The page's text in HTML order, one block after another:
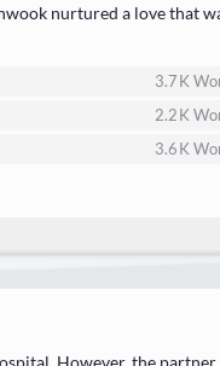
nurtured a love that
3.7 K
2.2 K
3.6 K
However, the